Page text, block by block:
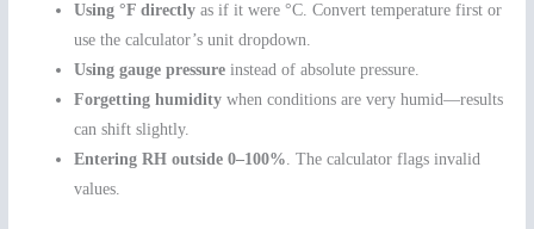
Using °F directly as if it were °C. Convert temperature first or
use the calculator’s unit dropdown.
Using gauge pressure instead of absolute pressure.
Forgetting humidity when conditions are very humid—results
can shift slightly.
Entering RH outside 0–100%. The calculator flags invalid
values.